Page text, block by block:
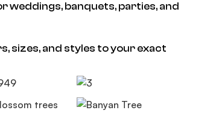
weddings, banquets, parties, and
sizes, and styles to your exact